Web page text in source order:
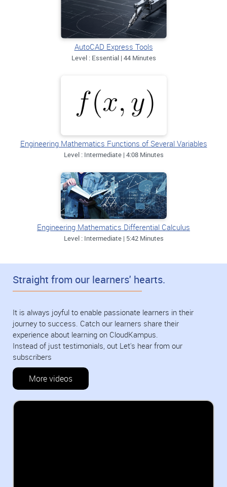
AutoCAD Express Tools
Level : Essential | 44 Minutes
Engineering Mathematics Functions of Several Variables
Level : Intermediate | 4:08 Minutes
Engineering Mathematics Differential Calculus
Level : Intermediate | 5:42 Minutes
Straight from our learners' hearts.
It is always joyful to enable passionate learners in their
journey to success. Catch our learners share their
experience about learning on CloudKampus.
Instead of just testimonials, out Let's hear from our
subscribers
More videos